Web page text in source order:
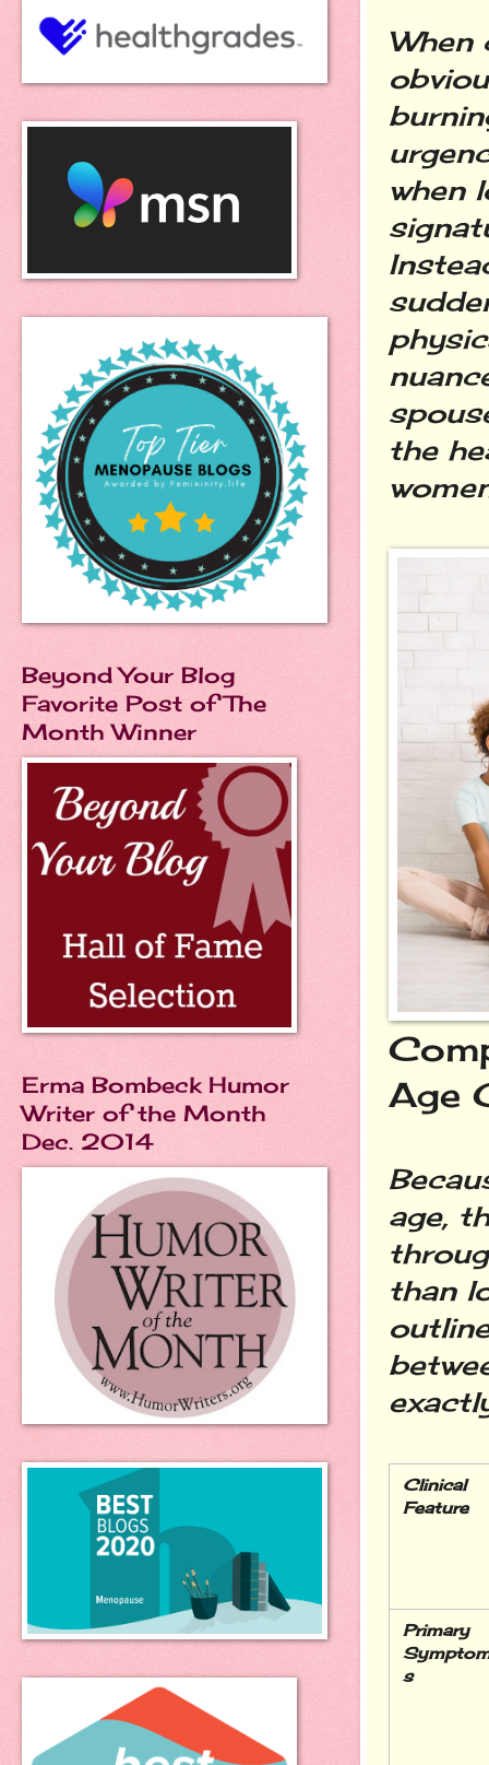
When
when
the
Age
age,
than
Clinical
Feature
Primary
s
Beyond Your Blog
Favorite Post of The
Month Winner
Erma Bombeck Humor
Writer of the Month
Dec. 2014